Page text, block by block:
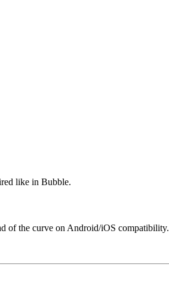
like in Bubble.
of the curve on Android/iOS compatibility.